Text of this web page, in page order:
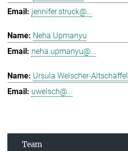
jennifer.struck@...
Neha Upmanyu
neha.upmanyu@...
Ursula Welscher-Altschäffel
uwelsch@...
Team